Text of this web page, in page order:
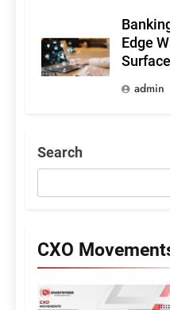
Edge
Surface
admin
Search
CXO